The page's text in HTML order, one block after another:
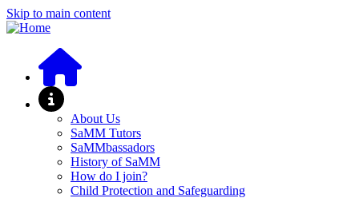
Skip to main content
About SaMM
About Us
SaMM Tutors
SaMMbassadors
History of SaMM
How do I join?
Child Protection and Safeguarding